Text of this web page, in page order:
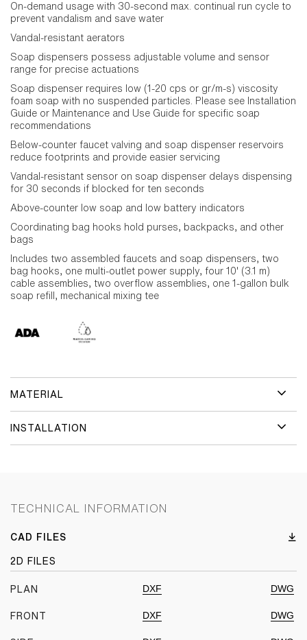
On-demand usage with 30-second max. continual run cycle to
prevent vandalism and save water
Vandal-resistant aerators
Soap dispensers possess adjustable volume and sensor
range for precise actuations
Soap dispenser requires low (1-20 cps or gr/m-s) viscosity
foam soap with no suspended particles. Please see Installation
Guide or Maintenance and Use Guide for specific soap
recommendations
Below-counter faucet valving and soap dispenser reservoirs
reduce footprints and provide easier servicing
Vandal-resistant sensor on soap dispenser delays dispensing
for 30 seconds if blocked for ten seconds
Above-counter low soap and low battery indicators
Coordinating bag hooks hold purses, backpacks, and other
bags
Includes two assembled faucets and soap dispensers, two
bag hooks, one multi-outlet power supply, four 10' (3.1 m)
cable assemblies, two overflow assemblies, one 1-gallon bulk
soap refill, mechanical mixing tee
MATERIAL
INSTALLATION
TECHNICAL INFORMATION
CAD FILES
2D FILES
PLAN DXF DWG
FRONT DXF DWG